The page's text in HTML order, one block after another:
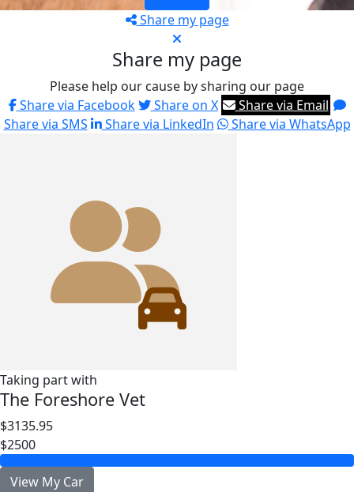
Share my page
Share my page
Please help our cause by sharing our page
Share via Facebook
Share on X
Share via Email
Share via SMS
Share via LinkedIn Share via WhatsApp
Taking part with
The Foreshore Vet
$3135.95
$2500
View My Car